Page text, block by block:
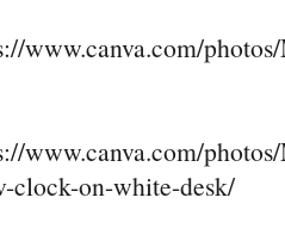
www.canva.com/
www.canva.com/
clock-on-white-desk/